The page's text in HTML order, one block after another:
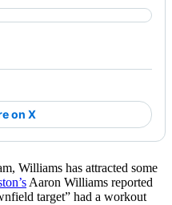
Marcell Ateman
on X
Williams has attracted some
Aaron Williams reported
target” had a workout